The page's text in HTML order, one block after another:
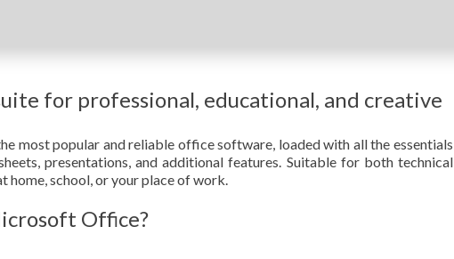
for professional, educational, and creative
most popular and reliable office software, loaded with all the essentials
presentations, and additional features. Suitable for both technical
home, school, or your place of work.
Office?